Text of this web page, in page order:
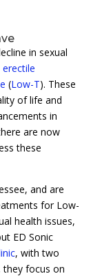
in sexual
erectile
(Low-T). These
of life and
in
are now
these
and are
for Low-
health issues,
ED Sonic
, with two
they focus on